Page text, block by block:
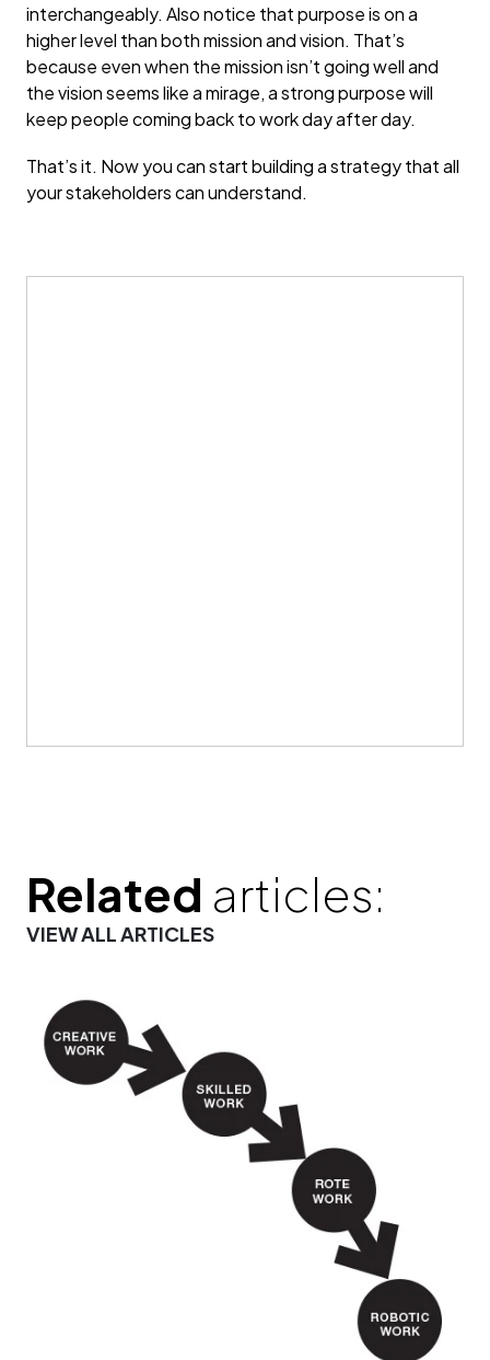
interchangeably. Also notice that purpose is on a
higher level than both mission and vision. That’s
because even when the mission isn’t going well and
the vision seems like a mirage, a strong purpose will
keep people coming back to work day after day.
That’s it. Now you can start building a strategy that all
your stakeholders can understand.
Related articles:
VIEW ALL ARTICLES